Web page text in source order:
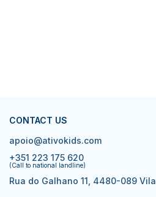
CONTACT US
apoio@ativokids.com
+351 223 175 620
(Call to national landline)
Rua do Galhano 11, 4480-089